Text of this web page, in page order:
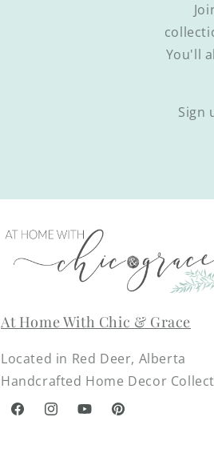
You'll
Sign
At Home With Chic & Grace
Located in Red Deer, Alberta
Handcrafted Home Decor
FacebookInstagramYouTubePinterest